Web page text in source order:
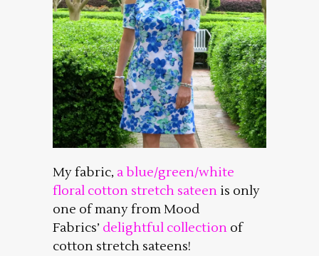
My fabric, a blue/green/white
floral cotton stretch sateen is only
one of many from Mood
Fabrics’ delightful collection of
cotton stretch sateens!